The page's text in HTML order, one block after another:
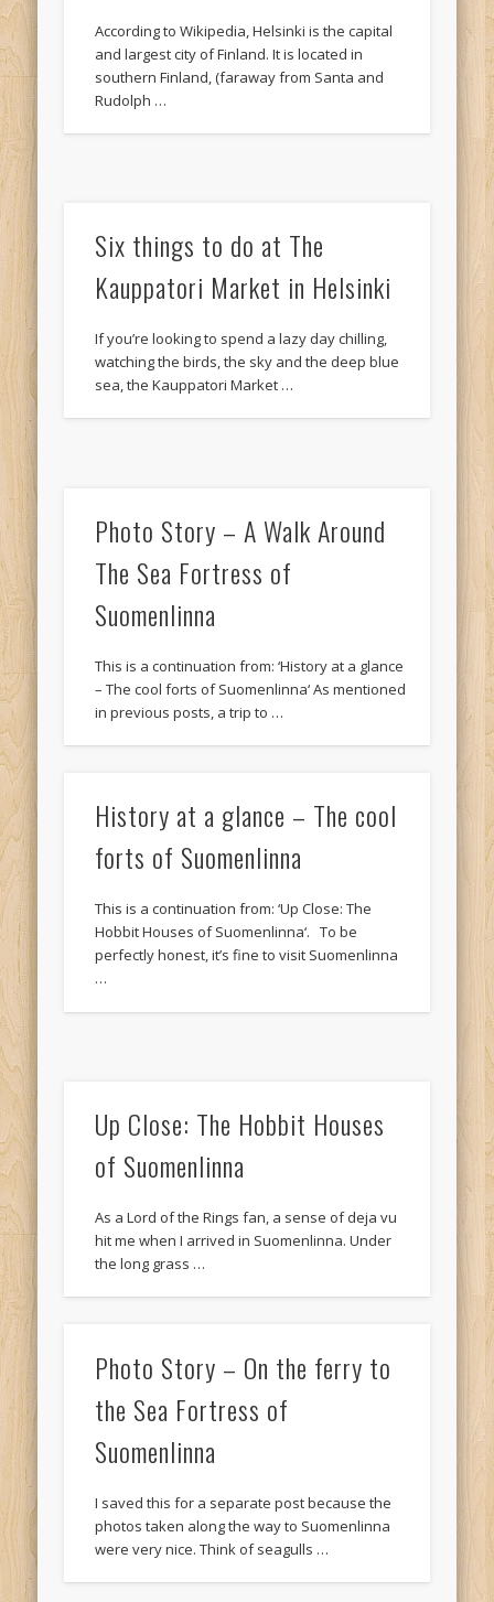
According to Wikipedia, Helsinki is the capital
and largest city of Finland. It is located in
southern Finland, (faraway from Santa and
Rudolph …
Six things to do at The
Kauppatori Market in Helsinki
If you’re looking to spend a lazy day chilling,
watching the birds, the sky and the deep blue
sea, the Kauppatori Market …
Photo Story – A Walk Around
The Sea Fortress of
Suomenlinna
This is a continuation from: ‘History at a glance
– The cool forts of Suomenlinna‘ As mentioned
in previous posts, a trip to …
History at a glance – The cool
forts of Suomenlinna
This is a continuation from: ‘Up Close: The
Hobbit Houses of Suomenlinna‘. To be
perfectly honest, it’s fine to visit Suomenlinna
…
Up Close: The Hobbit Houses
of Suomenlinna
As a Lord of the Rings fan, a sense of deja vu
hit me when I arrived in Suomenlinna. Under
the long grass …
Photo Story – On the ferry to
the Sea Fortress of
Suomenlinna
I saved this for a separate post because the
photos taken along the way to Suomenlinna
were very nice. Think of seagulls …